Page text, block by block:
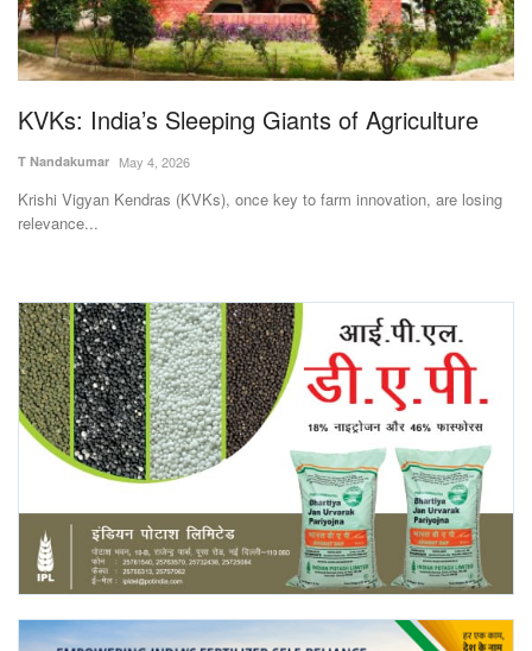
Magazine
Events
Agribusiness
Agritech
International
Rural Dialogue
Agri Start-Ups
Gallery
KVKs: India’s Sleeping Giants of Agriculture
T Nandakumar May 4, 2026
Krishi Vigyan Kendras (KVKs), once key to farm innovation, are losing
relevance...